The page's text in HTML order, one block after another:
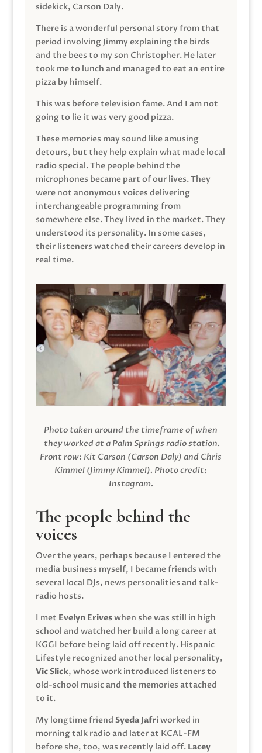
sidekick, Carson Daly.
There is a wonderful personal story from that
period involving Jimmy explaining the birds
and the bees to my son Christopher. He later
took me to lunch and managed to eat an entire
pizza by himself.
This was before television fame. And I am not
going to lie it was very good pizza.
These memories may sound like amusing
detours, but they help explain what made local
radio special. The people behind the
microphones became part of our lives. They
were not anonymous voices delivering
interchangeable programming from
somewhere else. They lived in the market. They
understood its personality. In some cases,
their listeners watched their careers develop in
real time.
Photo taken around the timeframe of when
they worked at a Palm Springs radio station.
Front row: Kit Carson (Carson Daly) and Chris
Kimmel (Jimmy Kimmel). Photo credit:
Instagram.
The people behind the
voices
Over the years, perhaps because I entered the
media business myself, I became friends with
several local DJs, news personalities and talk-
radio hosts.
I met Evelyn Eriveswhen she was still in high
school and watched her build a long career at
KGGI before being laid off recently. Hispanic
Lifestyle recognized another local personality,
Vic Slick, whose work introduced listeners to
old-school music and the memories attached
to it.
My longtime friend Syeda Jafriworked in
morning talk radio and later at KCAL-FM
before she, too, was recently laid off. Lacey